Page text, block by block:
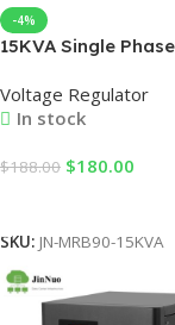
-4%
15KVA Single
Automatic LED
Factories &
Voltage Regulator
In stock
$188.00 $180.00
SKU: JN-MRB90-15KVA